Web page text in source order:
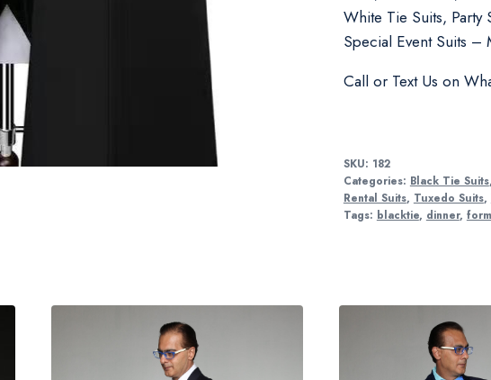
White Tie Suits, Party
Special Event Suits –
Call or Text Us on
SKU: 182
Categories: Black Tie Suits,
Rental Suits, Tuxedo Suits,
Tags: blacktie, dinner,